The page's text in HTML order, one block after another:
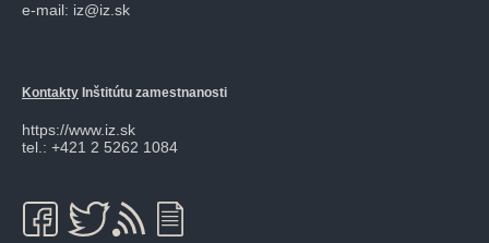
e-mail: iz@iz.sk
Kontakty Inštitútu zamestnanosti
https://www.iz.sk
tel.: +421 2 5262 1084